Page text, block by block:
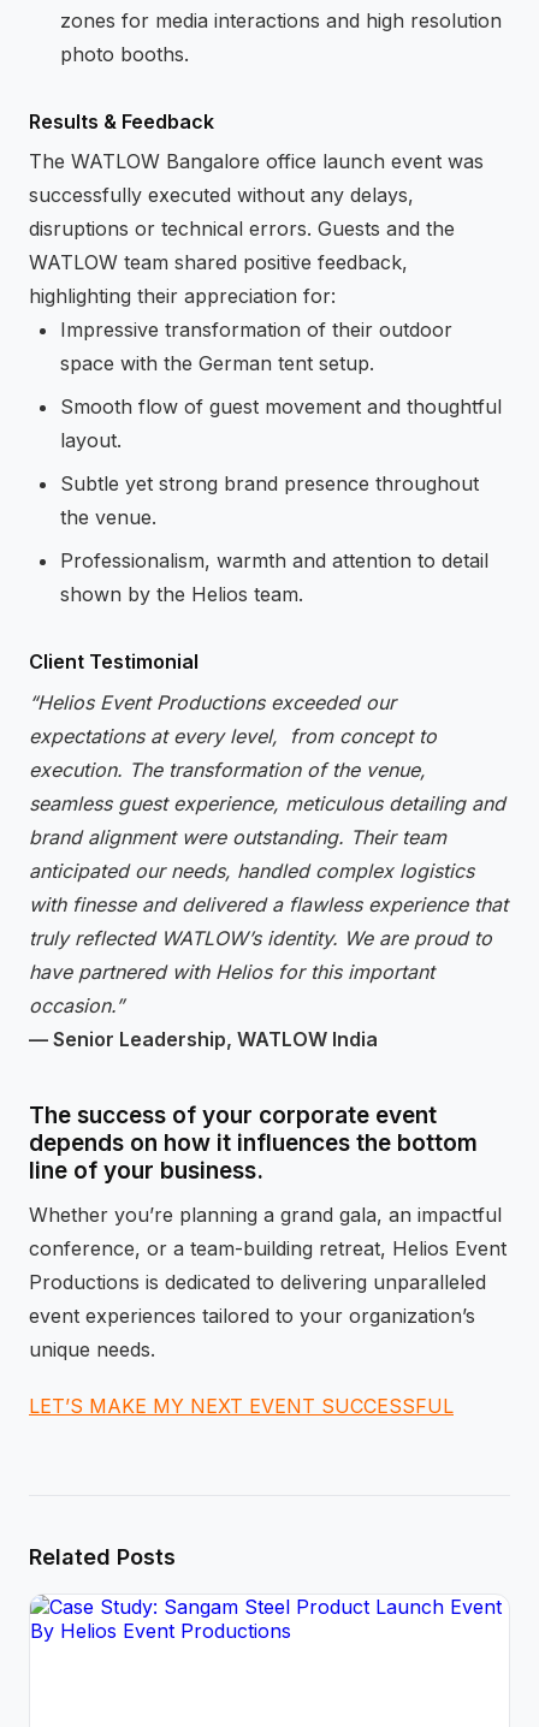
zones for media interactions and high resolution
photo booths.
Results & Feedback
The WATLOW Bangalore office launch event was
successfully executed without any delays,
disruptions or technical errors. Guests and the
WATLOW team shared positive feedback,
highlighting their appreciation for:
Impressive transformation of their outdoor
space with the German tent setup.
Smooth flow of guest movement and thoughtful
layout.
Subtle yet strong brand presence throughout
the venue.
Professionalism, warmth and attention to detail
shown by the Helios team.
Client Testimonial
“Helios Event Productions exceeded our
expectations at every level, from concept to
execution. The transformation of the venue,
seamless guest experience, meticulous detailing and
brand alignment were outstanding. Their team
anticipated our needs, handled complex logistics
with finesse and delivered a flawless experience that
truly reflected WATLOW’s identity. We are proud to
have partnered with Helios for this important
occasion.”
— Senior Leadership, WATLOW India
The success of your corporate event
depends on how it influences the bottom
line of your business.
Whether you’re planning a grand gala, an impactful
conference, or a team-building retreat, Helios Event
Productions is dedicated to delivering unparalleled
event experiences tailored to your organization’s
unique needs.
LET’S MAKE MY NEXT EVENT SUCCESSFUL
Related Posts